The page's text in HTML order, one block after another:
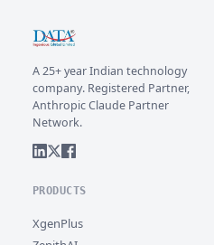
A 25+ year Indian technology
company. Registered Partner,
Anthropic Claude Partner
Network.
PRODUCTS
XgenPlus